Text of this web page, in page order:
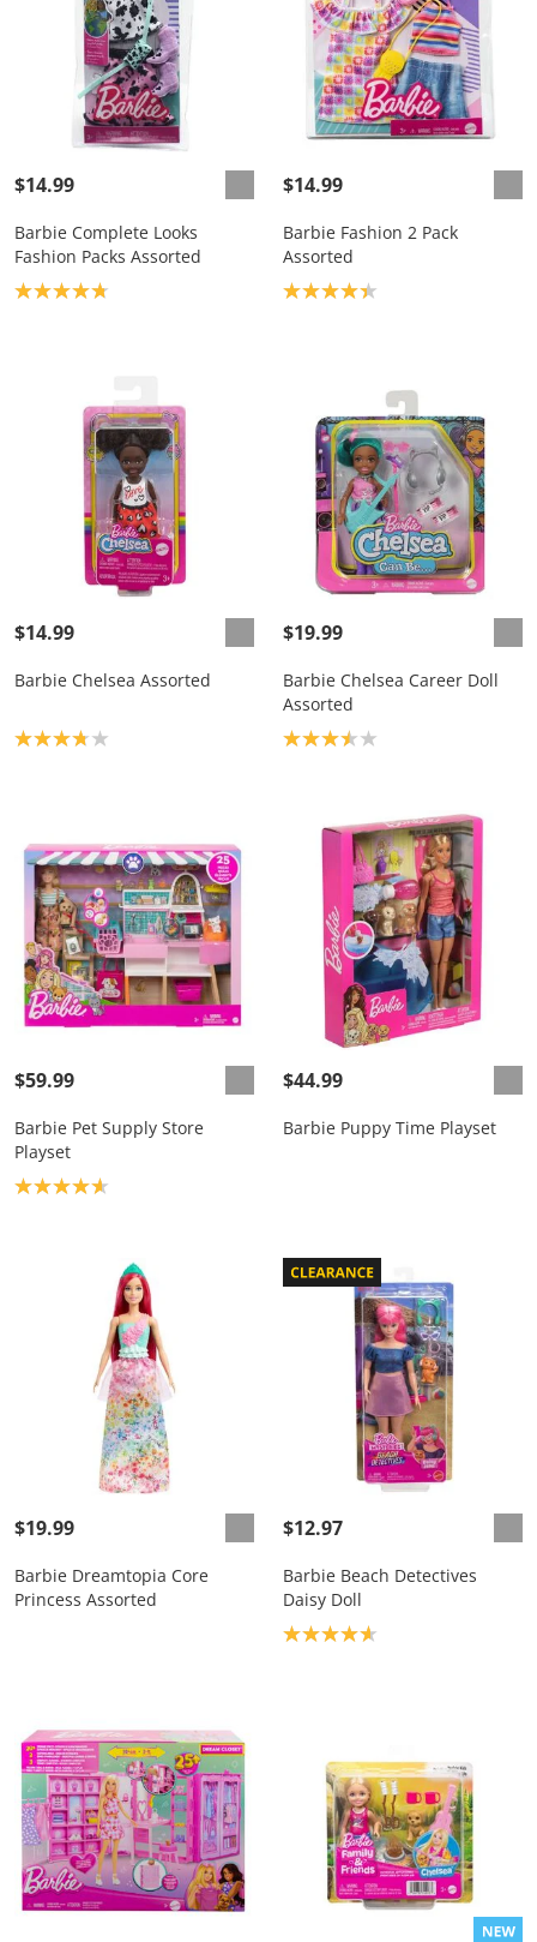
$14.99
Barbie Complete Looks
Fashion Packs Assorted
Product rating: 4.8
$14.99
Barbie Fashion 2 Pack
Assorted
Product rating: 4.3
$14.99
Barbie Chelsea Assorted
Product rating: 3.8
$19.99
Barbie Chelsea Career Doll
Assorted
Product rating: 3.5
$59.99
Barbie Pet Supply Store
Playset
Product rating: 4.7
$44.99
Barbie Puppy Time Playset
$19.99
Barbie Dreamtopia Core
Princess Assorted
$12.97
Barbie Beach Detectives
Daisy Doll
Product rating: 4.7